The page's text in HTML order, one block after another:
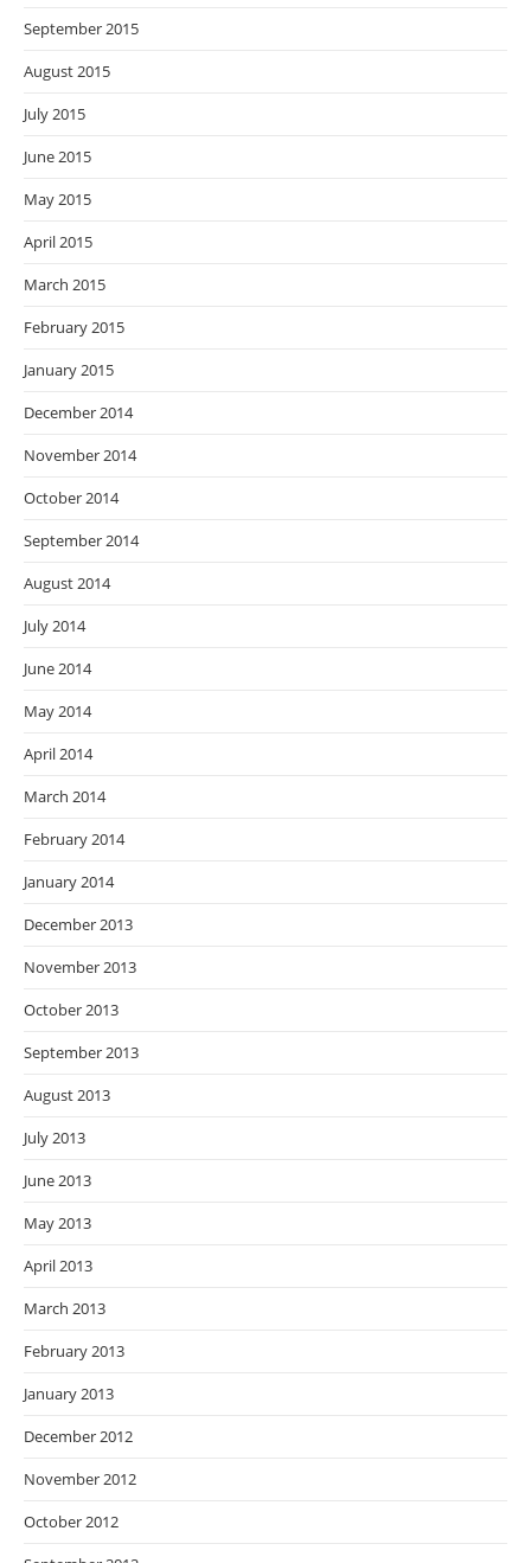
September 2015
August 2015
July 2015
June 2015
May 2015
April 2015
March 2015
February 2015
January 2015
December 2014
November 2014
October 2014
September 2014
August 2014
July 2014
June 2014
May 2014
April 2014
March 2014
February 2014
January 2014
December 2013
November 2013
October 2013
September 2013
August 2013
July 2013
June 2013
May 2013
April 2013
March 2013
February 2013
January 2013
December 2012
November 2012
October 2012